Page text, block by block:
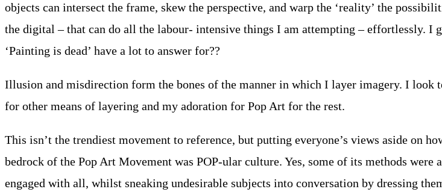
objects can intersect the frame, skew the perspective, and warp the ‘reality’ the
the digital – that can do all the labour- intensive things I am attempting – effortlessly. I
‘Painting is dead’ have a lot to answer for??
Illusion and misdirection form the bones of the manner in which I layer imagery. I look
for other means of layering and my adoration for Pop Art for the rest.
This isn’t the trendiest movement to reference, but putting everyone’s views aside on
bedrock of the Pop Art Movement was POP-ular culture. Yes, some of its methods
engaged with all, whilst sneaking undesirable subjects into conversation by dressing